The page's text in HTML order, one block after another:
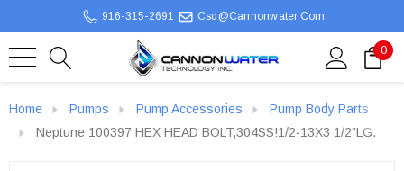
916-315-2691 Csd@cannonwater.com
0
Home Pumps Pump Accessories
Pump Body Parts
Neptune 100397 HEX HEAD BOLT,304SS!1/2‐13X3 1/2"LG.